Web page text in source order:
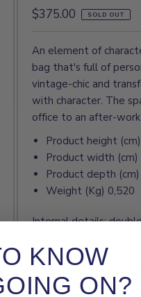
Regular
$375.00 SOLD OUT
An element of
bag that's full of
vintage-chic and
with character. The
office to an after-
Product height
Product width (cm)
Product depth
Weight (Kg) 0,520
Internal details:
External details: gold
Back: 4 gold-colored
Handle: double, hard
KNOW
ON?